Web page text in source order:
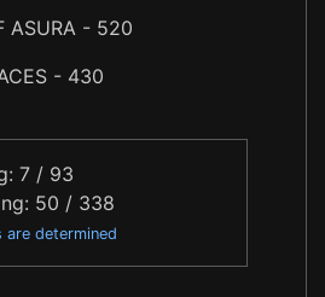
ASURA - 520
- 430
7 / 93
50 / 338
are determined